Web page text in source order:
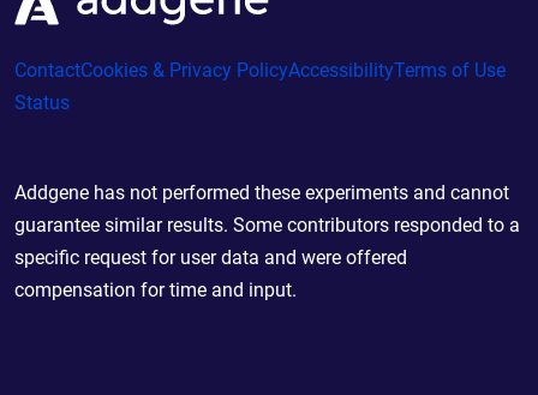
ContactCookies & Privacy PolicyAccessibilityTerms of Use
Status
Addgene has not performed these experiments and cannot
guarantee similar results. Some contributors responded to a
specific request for user data and were offered
compensation for time and input.